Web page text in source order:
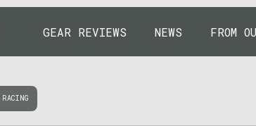
GEAR REVIEWS NEWS FROM